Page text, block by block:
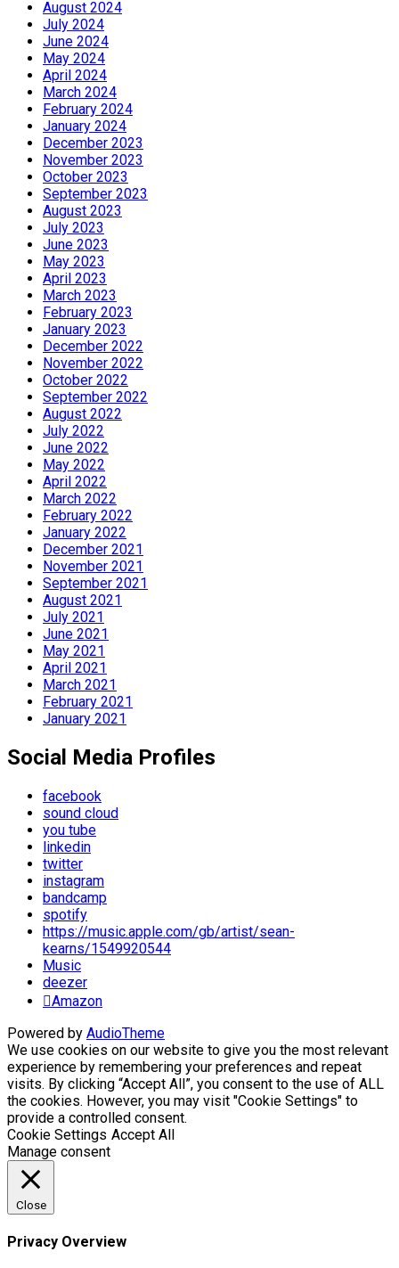
August 2024
July 2024
June 2024
May 2024
April 2024
March 2024
February 2024
January 2024
December 2023
November 2023
October 2023
September 2023
August 2023
July 2023
June 2023
May 2023
April 2023
March 2023
February 2023
January 2023
December 2022
November 2022
October 2022
September 2022
August 2022
July 2022
June 2022
May 2022
April 2022
March 2022
February 2022
January 2022
December 2021
November 2021
September 2021
August 2021
July 2021
June 2021
May 2021
April 2021
March 2021
February 2021
January 2021
Social Media Profiles
facebook
sound cloud
you tube
linkedin
twitter
instagram
bandcamp
spotify
https://music.apple.com/gb/artist/sean-
kearns/1549920544
Music
deezer
Amazon
Powered by AudioTheme
We use cookies on our website to give you the most relevant
experience by remembering your preferences and repeat
visits. By clicking “Accept All”, you consent to the use of ALL
the cookies. However, you may visit "Cookie Settings" to
provide a controlled consent.
Cookie Settings Accept All
Manage consent
Close
Privacy Overview